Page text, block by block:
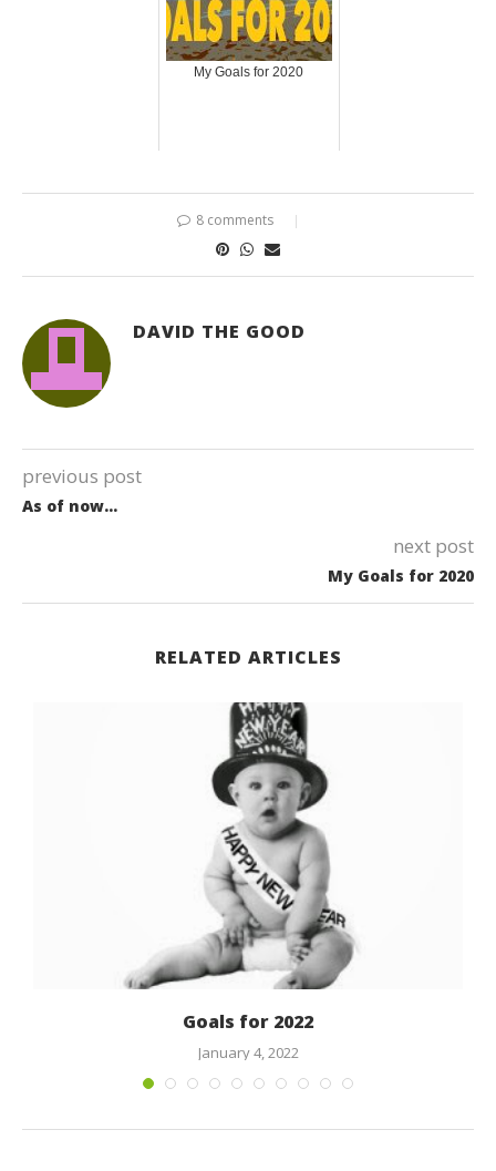
My Goals for 2020
8 comments
DAVID THE GOOD
previous post
As of now…
next post
My Goals for 2020
RELATED ARTICLES
Goals for 2022
January 4, 2022